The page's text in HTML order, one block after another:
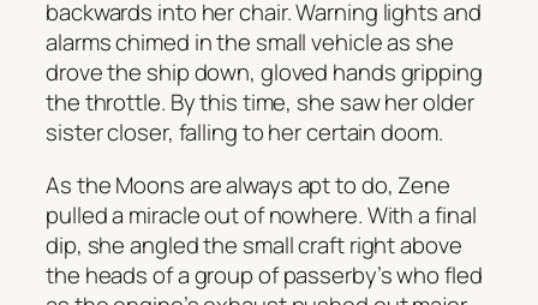
backwards into her chair. Warning lights and
alarms chimed in the small vehicle as she
drove the ship down, gloved hands gripping
the throttle. By this time, she saw her older
sister closer, falling to her certain doom.
As the Moons are always apt to do, Zene
pulled a miracle out of nowhere. With a final
dip, she angled the small craft right above
the heads of a group of passerby’s who fled